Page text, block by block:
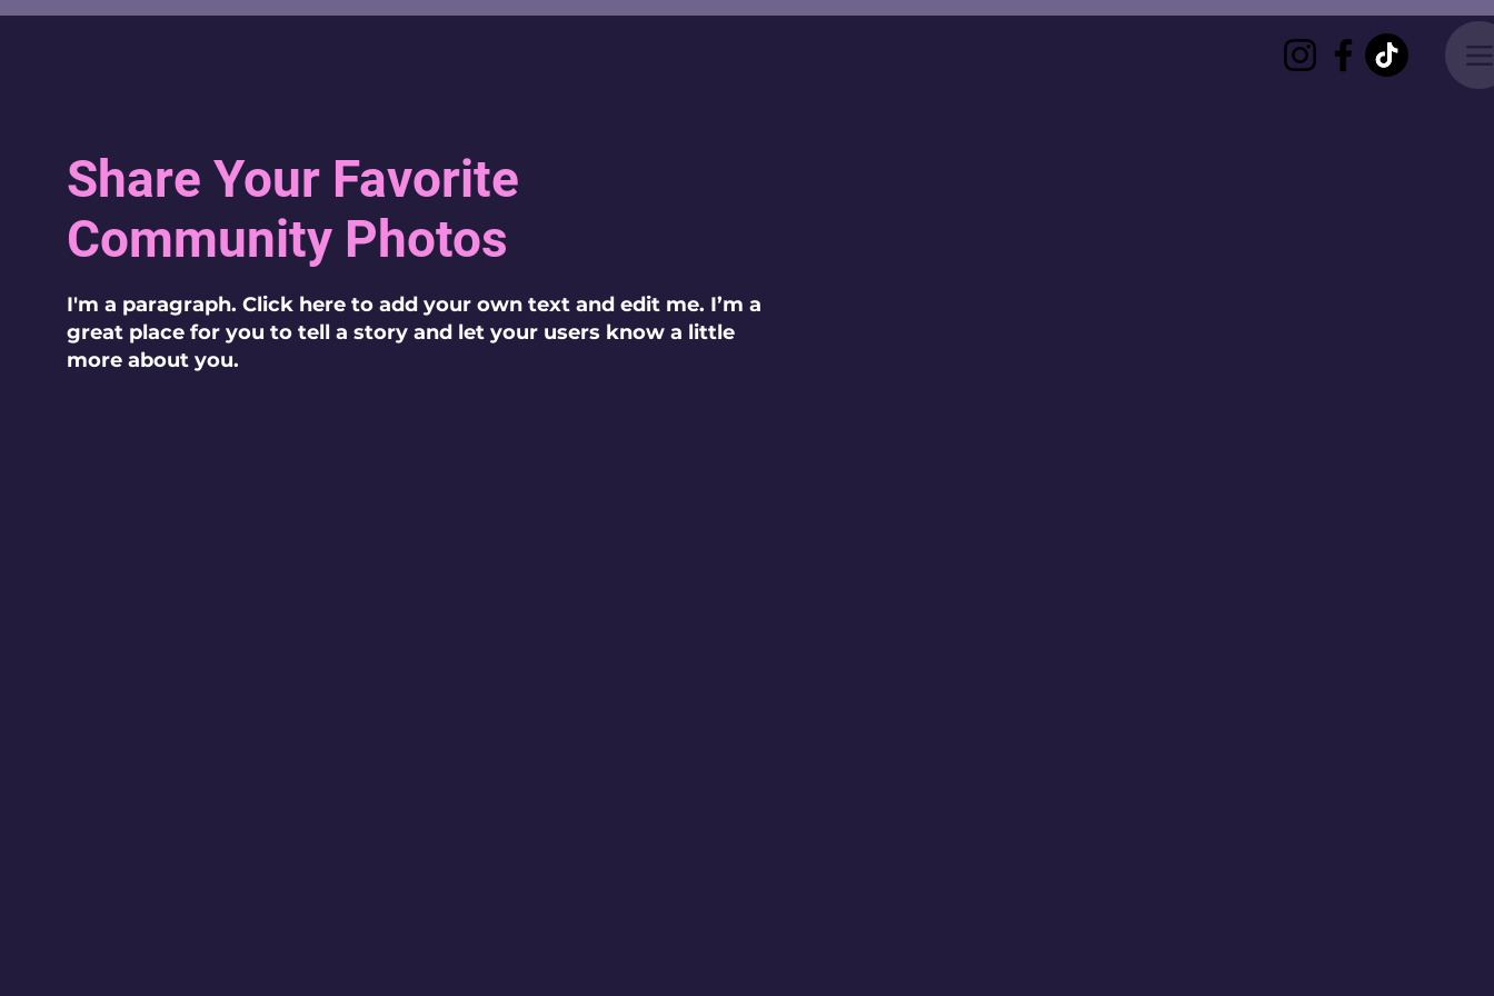
Share Your Favorite
Community Photos
I'm a paragraph. Click here to add your own text and edit me. I’m a
great place for you to tell a story and let your users know a little
more about you.